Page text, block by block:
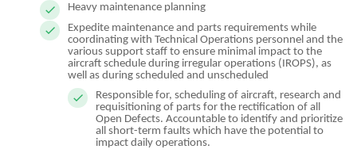
Heavy maintenance planning
Expedite maintenance and parts requirements while
coordinating with Technical Operations personnel and the
various support staff to ensure minimal impact to the
aircraft schedule during irregular operations (IROPS), as
well as during scheduled and unscheduled
Responsible for, scheduling of aircraft, research and
requisitioning of parts for the rectification of all
Open Defects. Accountable to identify and prioritize
all short-term faults which have the potential to
impact daily operations.